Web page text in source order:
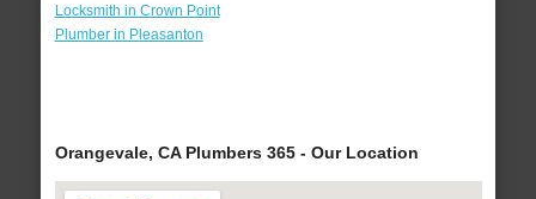
Locksmith in Crown Point
Plumber in Pleasanton
Orangevale, CA Plumbers 365 - Our Location